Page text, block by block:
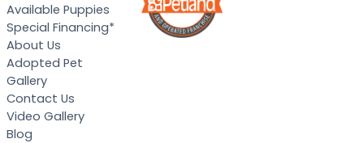
Available Puppies
Special Financing*
About Us
Adopted Pet
Gallery
Contact Us
Video Gallery
Blog